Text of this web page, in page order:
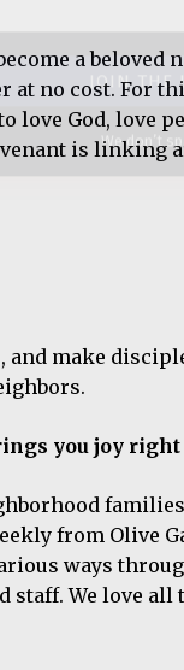
a
at no cost. For
love God, love
is linking
and make
you joy right
from Olive
ways
staff. We love